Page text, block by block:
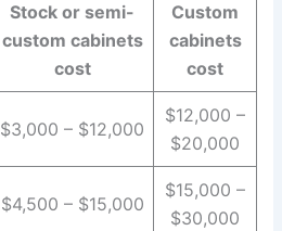
Stock or semi-
custom cabinets
cost
Custom
cabinets
cost
$3,000 – $12,000
$12,000 –
$20,000
$4,500 – $15,000
$15,000 –
$30,000